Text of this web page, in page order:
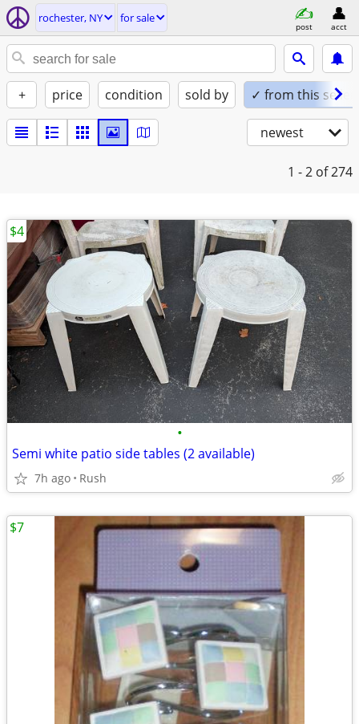
rochester, NY for sale
post acct
+ price condition sold by ✓ from this seller
newest
1 - 2 of 274
•
Semi white patio side tables (2 available)
7h ago Rush
$4
$7